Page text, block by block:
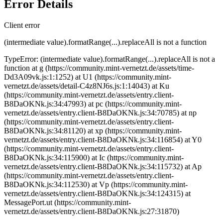
Error Details
Client error
(intermediate value).formatRange(...).replaceAll is not a function
TypeError: (intermediate value).formatRange(...).replaceAll is not a
function at g (https://community.mint-vernetzt.de/assets/time-
Dd3A09vk.js:1:1252) at U1 (https://community.mint-
vernetzt.de/assets/detail-C4z8NJ6s.js:1:14043) at Ku
(https://community.mint-vernetzt.de/assets/entry.client-
B8DaOKNk.js:34:47993) at pc (https://community.mint-
vernetzt.de/assets/entry.client-B8DaOKNk.js:34:70785) at np
(https://community.mint-vernetzt.de/assets/entry.client-
B8DaOKNk.js:34:81120) at xp (https://community.mint-
vernetzt.de/assets/entry.client-B8DaOKNk.js:34:116854) at Y0
(https://community.mint-vernetzt.de/assets/entry.client-
B8DaOKNk.js:34:115900) at Ic (https://community.mint-
vernetzt.de/assets/entry.client-B8DaOKNk.js:34:115732) at Ap
(https://community.mint-vernetzt.de/assets/entry.client-
B8DaOKNk.js:34:112530) at Vp (https://community.mint-
vernetzt.de/assets/entry.client-B8DaOKNk.js:34:124315) at
MessagePort.ut (https://community.mint-
vernetzt.de/assets/entry.client-B8DaOKNk.js:27:31870)